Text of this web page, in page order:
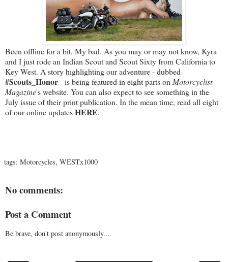
Been offline for a bit. My bad. As you may or may not know, Kyra
and I just rode an Indian Scout and Scout Sixty from California to
Key West. A story highlighting our adventure - dubbed
#Scouts_Honor- is being featured in eight parts on Motorcyclist
Magazine's website. You can also expect to see something in the
July issue of their print publication. In the mean time, read all eight
of our online updatesHERE.
tags: Motorcycles, WESTx1000
No comments:
Post a Comment
Be brave, don't post anonymously...